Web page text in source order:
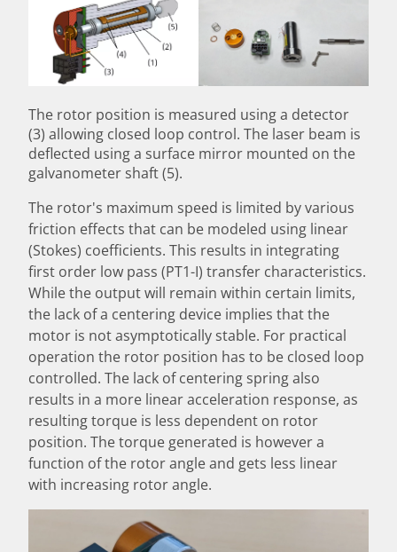
The rotor position is measured using a detector
(3) allowing closed loop control. The laser beam is
deflected using a surface mirror mounted on the
galvanometer shaft (5).
The rotor's maximum speed is limited by various
friction effects that can be modeled using linear
(Stokes) coefficients. This results in integrating
first order low pass (PT1-I) transfer characteristics.
While the output will remain within certain limits,
the lack of a centering device implies that the
motor is not asymptotically stable. For practical
operation the rotor position has to be closed loop
controlled. The lack of centering spring also
results in a more linear acceleration response, as
resulting torque is less dependent on rotor
position. The torque generated is however a
function of the rotor angle and gets less linear
with increasing rotor angle.